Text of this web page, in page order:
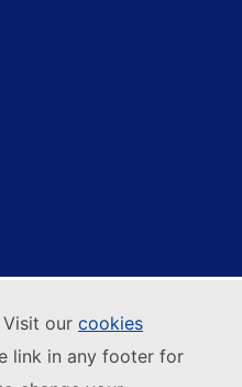
our cookies
link in any footer for